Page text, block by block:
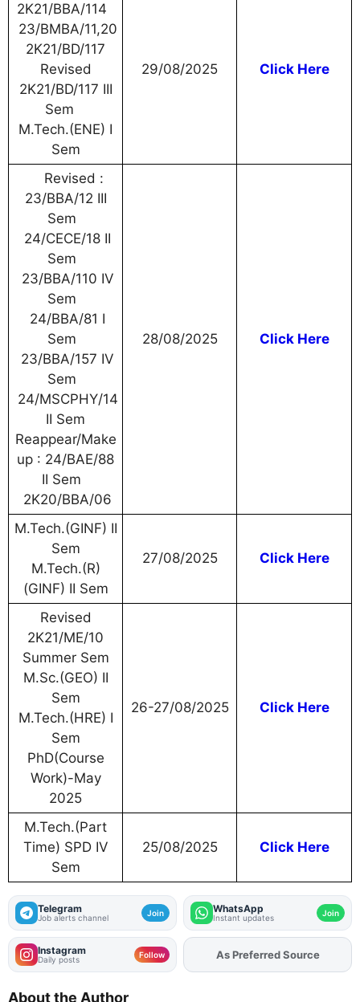
2K21/BBA/114
23/BMBA/11,20
2K21/BD/117
Revised
2K21/BD/117 III
Sem
M.Tech.(ENE) I
Sem
29/08/2025 Click Here
Revised :
23/BBA/12 III
Sem
24/CECE/18 II
Sem
23/BBA/110 IV
Sem
24/BBA/81 I
Sem
23/BBA/157 IV
Sem
24/MSCPHY/14
II Sem
Reappear/Make
up : 24/BAE/88
II Sem
2K20/BBA/06
28/08/2025 Click Here
M.Tech.(GINF) II
Sem
M.Tech.(R)
(GINF) II Sem
27/08/2025 Click Here
Revised
2K21/ME/10
Summer Sem
M.Sc.(GEO) II
Sem
M.Tech.(HRE) I
Sem
PhD(Course
Work)-May
2025
26-27/08/2025 Click Here
M.Tech.(Part
Time) SPD IV
Sem
25/08/2025 Click Here
Telegram
Job alerts channel Join WhatsApp
Instant updates Join
Instagram
Daily posts Follow AddFJAon
About the Author